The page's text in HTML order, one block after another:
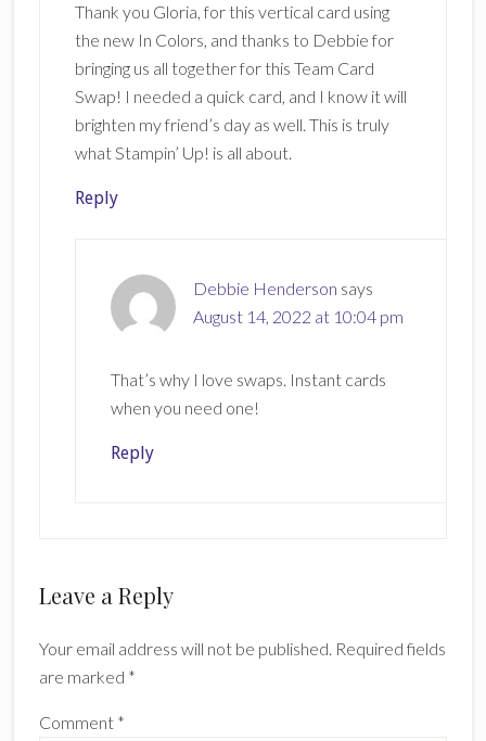
Thank you Gloria, for this vertical card using
the new In Colors, and thanks to Debbie for
bringing us all together for this Team Card
Swap! I needed a quick card, and I know it will
brighten my friend’s day as well. This is truly
what Stampin’ Up! is all about.
Reply
Debbie Henderson says
August 14, 2022 at 10:04 pm
That’s why I love swaps. Instant cards
when you need one!
Reply
Leave a Reply
Your email address will not be published. Required fields
are marked *
Comment *